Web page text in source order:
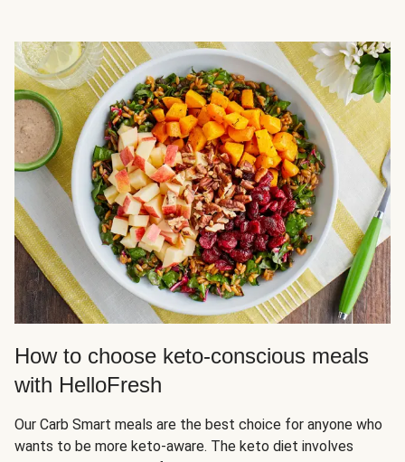
How to choose keto-conscious meals
with HelloFresh
Our Carb Smart meals are the best choice for anyone who
wants to be more keto-aware. The keto diet involves